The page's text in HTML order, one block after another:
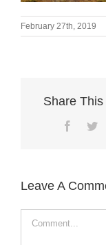
February 27th, 2019
Share
Leave A
Comment